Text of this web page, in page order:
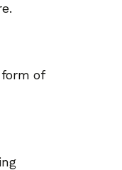
of